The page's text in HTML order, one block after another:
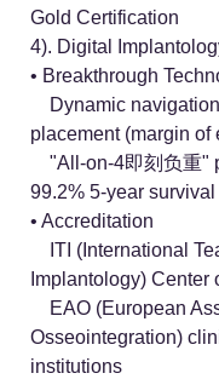
Gold Certification
4). Digital
• Breakthrough
Dynamic
placement (margin of
"All-on-4即刻负重"
99.2% 5-year survival
• Accreditation
ITI (International
Implantology) Center
EAO (European
Osseointegration)
institutions